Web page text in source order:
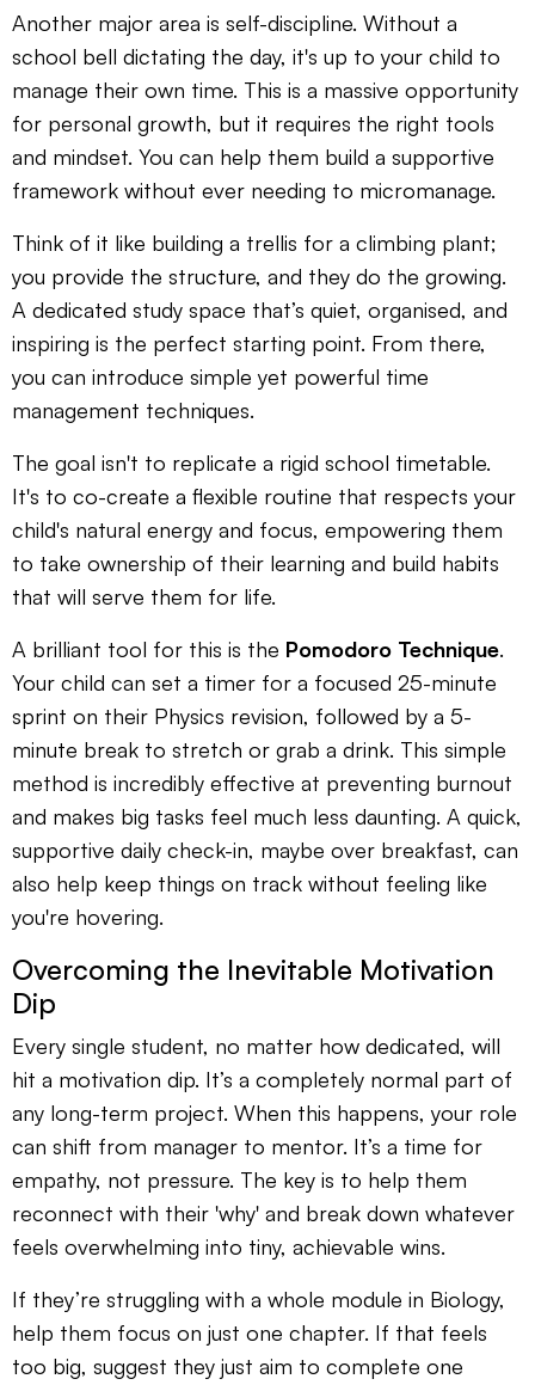
Another major area is self-discipline. Without a
school bell dictating the day, it's up to your child to
manage their own time. This is a massive opportunity
for personal growth, but it requires the right tools
and mindset. You can help them build a supportive
framework without ever needing to micromanage.
Think of it like building a trellis for a climbing plant;
you provide the structure, and they do the growing.
A dedicated study space that’s quiet, organised, and
inspiring is the perfect starting point. From there,
you can introduce simple yet powerful time
management techniques.
The goal isn't to replicate a rigid school timetable.
It's to co-create a flexible routine that respects your
child's natural energy and focus, empowering them
to take ownership of their learning and build habits
that will serve them for life.
A brilliant tool for this is the Pomodoro Technique.
Your child can set a timer for a focused 25-minute
sprint on their Physics revision, followed by a 5-
minute break to stretch or grab a drink. This simple
method is incredibly effective at preventing burnout
and makes big tasks feel much less daunting. A quick,
supportive daily check-in, maybe over breakfast, can
also help keep things on track without feeling like
you're hovering.
Overcoming the Inevitable Motivation
Dip
Every single student, no matter how dedicated, will
hit a motivation dip. It’s a completely normal part of
any long-term project. When this happens, your role
can shift from manager to mentor. It’s a time for
empathy, not pressure. The key is to help them
reconnect with their 'why' and break down whatever
feels overwhelming into tiny, achievable wins.
If they’re struggling with a whole module in Biology,
help them focus on just one chapter. If that feels
too big, suggest they just aim to complete one